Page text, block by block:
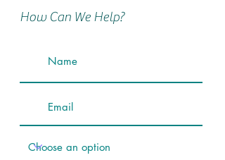
How Can We Help?